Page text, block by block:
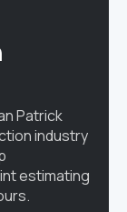
Patrick
industry
estimating